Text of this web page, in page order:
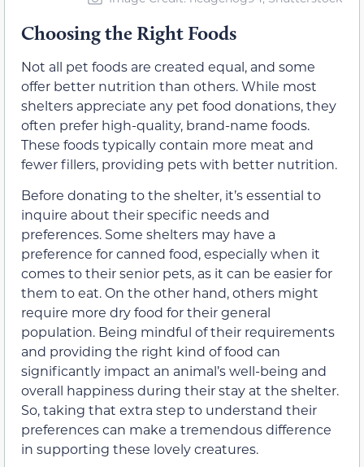
Choosing the Right Foods
Not all pet foods are created equal, and some
offer better nutrition than others. While most
shelters appreciate any pet food donations, they
often prefer high-quality, brand-name foods.
These foods typically contain more meat and
fewer fillers, providing pets with better nutrition.
Before donating to the shelter, it’s essential to
inquire about their specific needs and
preferences. Some shelters may have a
preference for canned food, especially when it
comes to their senior pets, as it can be easier for
them to eat. On the other hand, others might
require more dry food for their general
population. Being mindful of their requirements
and providing the right kind of food can
significantly impact an animal’s well-being and
overall happiness during their stay at the shelter.
So, taking that extra step to understand their
preferences can make a tremendous difference
in supporting these lovely creatures.